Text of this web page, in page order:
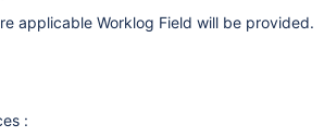
applicable Worklog Field will be provided.
: